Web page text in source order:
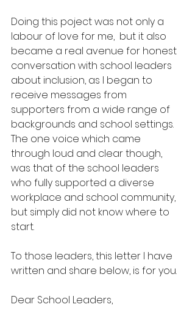
Doing this poject was not only a
labour of love for me,  but it also
became a real avenue for honest
conversation with school leaders
about inclusion, as I began to
receive messages from
supporters from a wide range of
backgrounds and school settings.
The one voice which came
through loud and clear though,
was that of the school leaders
who fully supported a diverse
workplace and school community,
but simply did not know where to
start.
To those leaders, this letter I have
written and share below, is for you.
Dear School Leaders,